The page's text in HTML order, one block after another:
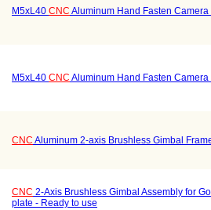
M5xL40 CNC Aluminum Hand Fasten
M5xL40 CNC Aluminum Hand Fasten
CNC Aluminum 2-axis Brushless Gimbal
CNC 2-Axis Brushless Gimbal Assembly for
plate - Ready to use